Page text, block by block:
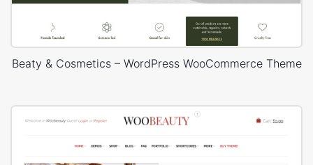
Beaty & Cosmetics – WordPress WooCommerce Theme